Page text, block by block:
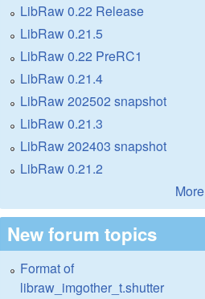
LibRaw 0.22 Release
LibRaw 0.21.5
LibRaw 0.22 PreRC1
LibRaw 0.21.4
LibRaw 202502 snapshot
LibRaw 0.21.3
LibRaw 202403 snapshot
LibRaw 0.21.2
More
New forum topics
Format of
libraw_imgother_t.shutter